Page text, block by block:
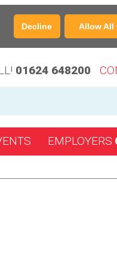
Decline Allow All
01624 648200
EMPLOYERS